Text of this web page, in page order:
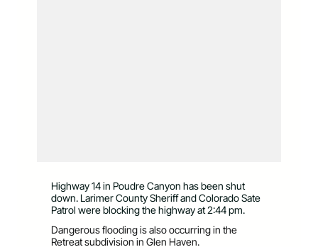
Highway 14 in Poudre Canyon has been shut
down. Larimer County Sheriff and Colorado Sate
Patrol were blocking the highway at 2:44 pm.
Dangerous flooding is also occurring in the
Retreat subdivision in Glen Haven.